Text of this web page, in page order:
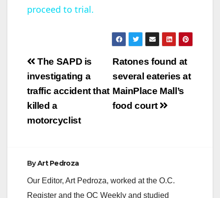
y
V
i
o
proceed to trial.
Post
navigation
Ratones found at
several eateries at
MainPlace Mall’s
food court
The SAPD is
investigating a
traffic accident that
killed a
motorcyclist
ByArt Pedroza
Our Editor, Art Pedroza, worked at the O.C.
Register and the OC Weekly and studied